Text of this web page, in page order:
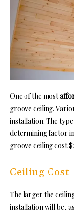
One of the most
groove ceiling.
installation. The
determining factor
groove ceiling cost
Ceiling Cost
The larger the
installation will be,